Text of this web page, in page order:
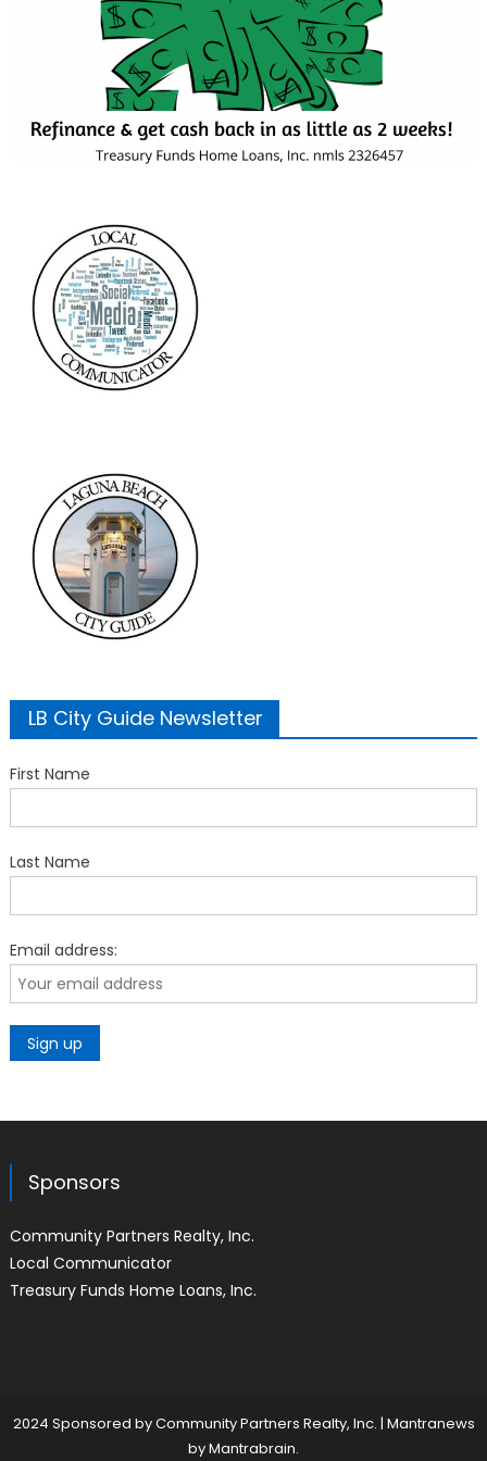
LB City Guide Newsletter
First Name
Last Name
Email address:
Sponsors
Community Partners Realty, Inc.
Local Communicator
Treasury Funds Home Loans, Inc.
2024 Sponsored by Community Partners Realty, Inc. | Mantranews
byMantrabrain.